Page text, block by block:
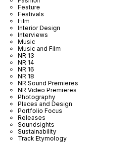
Feature
Festivals
Film
Interior Design
Interviews
Music
Music and Film
NR 13
NR 14
NR 16
NR 18
NR Sound Premieres
NR Video Premieres
Photography
Places and Design
Portfolio Focus
Releases
Soundsights
Sustainability
Track Etymology